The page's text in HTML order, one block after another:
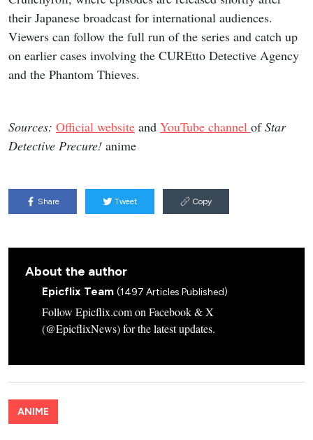
their Japanese broadcast for international audiences.
Viewers can follow the full run of the series and catch up
on earlier cases involving the CUREtto Detective Agency
and the Phantom Thieves.
Sources: Official website and YouTube channel ofStar
Detective Precure! anime
Share Tweet Copy
About the author
Epicflix Team (1497 Articles Published)
Follow Epicflix.com on Facebook & X
(@EpicflixNews) for the latest updates.
ANIME